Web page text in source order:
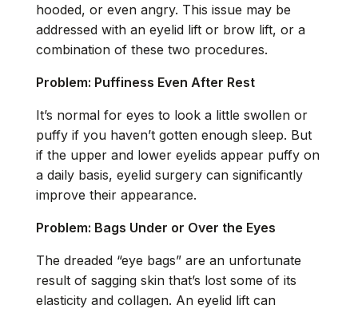
hooded, or even angry. This issue may be
addressed with an eyelid lift or brow lift, or a
combination of these two procedures.
Problem: Puffiness Even After Rest
It’s normal for eyes to look a little swollen or
puffy if you haven’t gotten enough sleep. But
if the upperand lower eyelids appear puffy on
a daily basis, eyelid surgery can significantly
improve their appearance.
Problem: Bags Under or Over the Eyes
The dreaded “eye bags” are an unfortunate
result of sagging skin that’s lost some of its
elasticity and collagen. An eyelid lift can